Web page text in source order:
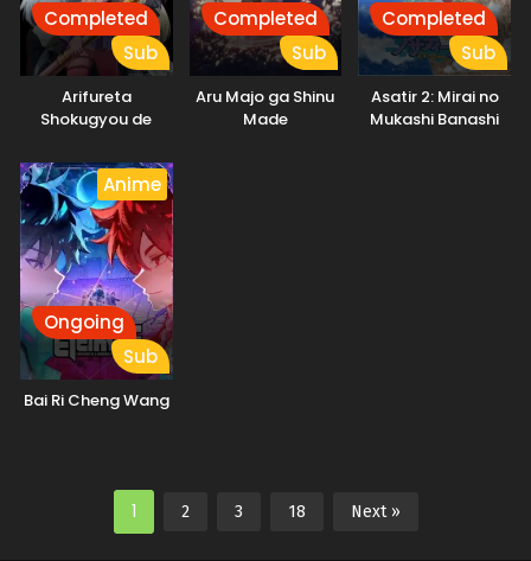
Completed
Sub
Arifureta
Shokugyou de
Season 3
Completed
Sub
Aru Majo ga Shinu
Made
Completed
Sub
Asatir 2: Mirai no
Mukashi Banashi
Anime
Ongoing
Sub
Bai Ri Cheng Wang
1 2 3 18 Next »